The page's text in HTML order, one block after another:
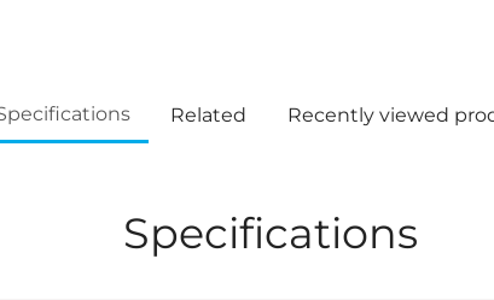
Related Recently viewed
Specifications